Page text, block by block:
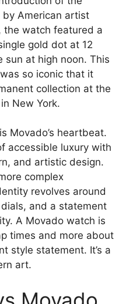
by American artist
the watch featured a
gold dot at 12
sun at high noon. This
so iconic that it
collection at the
New York.
Movado’s heartbeat.
accessible luxury with
and artistic design.
complex
revolves around
and a statement
A Movado watch is
times and more about
style statement. It’s a
art.